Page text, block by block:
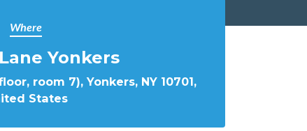
Where
Yonkers
room 7), Yonkers, NY 10701,
States